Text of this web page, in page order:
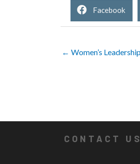
Facebook
← Women’s
CONTACT US